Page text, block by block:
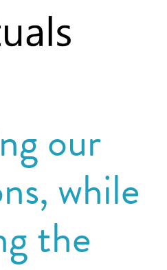
our
while
the